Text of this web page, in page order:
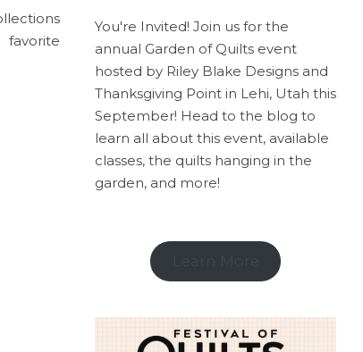
You're Invited! Join us for the
annual Garden of Quilts event
hosted by Riley Blake Designs and
Thanksgiving Point in Lehi, Utah this
September! Head to the blog to
learn all about this event, available
classes, the quilts hanging in the
garden, and more!